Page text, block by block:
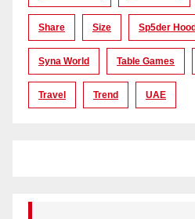
Share Size Sp5der
Syna World Table Games
Travel Trend UAE